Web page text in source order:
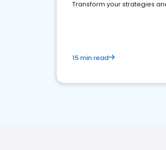
Transform your strategies
15 min read